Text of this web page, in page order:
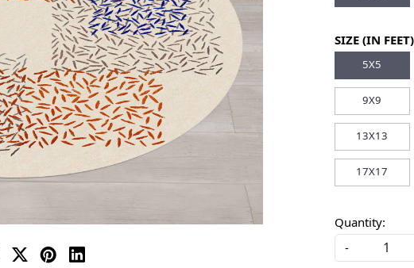
SIZE (IN
5X5
9X9
13X13
17X17
Quantity:
-